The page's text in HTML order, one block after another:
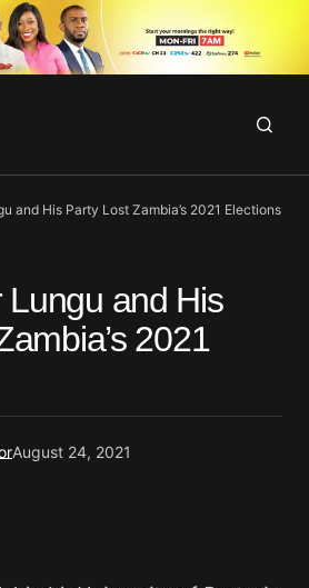
and His Party Lost Zambia’s 2021 Elections
and His
2021
August 24, 2021